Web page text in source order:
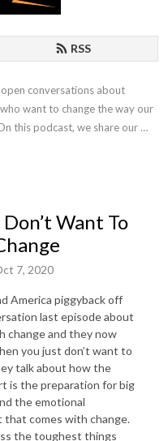
RSS
conversations about
want to change the way our
this podcast, we share our
Don’t Want To
7, 2020
America piggyback off
last episode about
change and they now
you just don’t want to
talk about how the
is the preparation for big
the emotional
that comes with change.
the toughest things